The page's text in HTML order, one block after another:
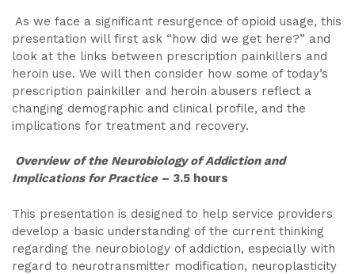
As we face a significant resurgence of opioid usage, this
presentation will first ask “how did we get here?” and
look at the links between prescription painkillers and
heroin use. We will then consider how some of today’s
prescription painkiller and heroin abusers reflect a
changing demographic and clinical profile, and the
implications for treatment and recovery.
Overview of the Neurobiology of Addiction and
Implications for Practice – 3.5 hours
This presentation is designed to help service providers
develop a basic understanding of the current thinking
regarding the neurobiology of addiction, especially with
regard to neurotransmitter modification, neuroplasticity